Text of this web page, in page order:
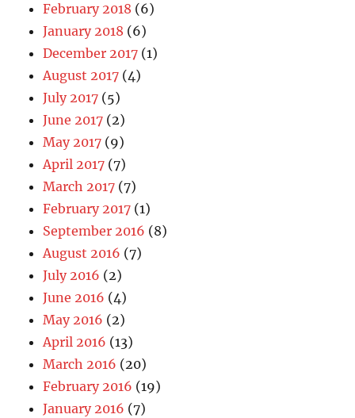
February 2018 (6)
January 2018 (6)
December 2017 (1)
August 2017 (4)
July 2017 (5)
June 2017 (2)
May 2017 (9)
April 2017 (7)
March 2017 (7)
February 2017 (1)
September 2016 (8)
August 2016 (7)
July 2016 (2)
June 2016 (4)
May 2016 (2)
April 2016 (13)
March 2016 (20)
February 2016 (19)
January 2016 (7)